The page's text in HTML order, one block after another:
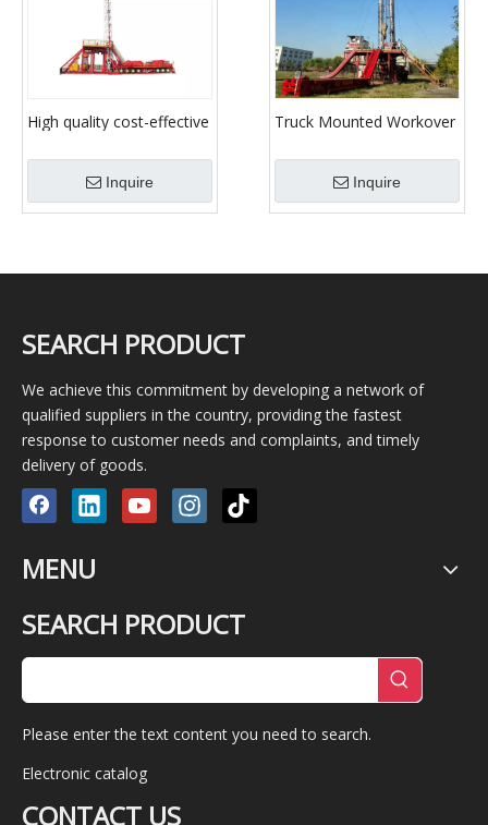
High quality cost-effective
large load workover rig
Inquire
Truck Mounted Workover
Xj450 Xj550 Xj650
Inquire
SEARCH PRODUCT
We achieve this commitment by developing a network of
qualified suppliers in the country, providing the fastest
response to customer needs and complaints, and timely
delivery of goods.
MENU
SEARCH PRODUCT
Please enter the text content you need to search.
Electronic catalog
CONTACT US